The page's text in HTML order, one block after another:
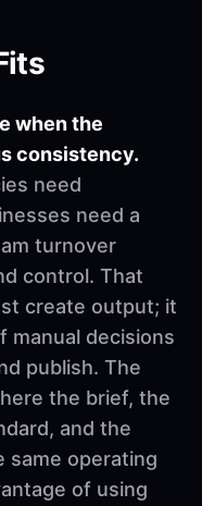
when the
consistency.
need
need a
turnover
control. That
create output; it
manual decisions
publish. The
the brief, the
and the
same operating
of using